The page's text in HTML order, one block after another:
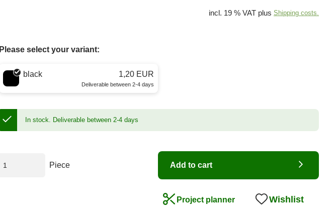
incl. 19 % VAT plus Shipping costs.
Please select your variant:
Choose a color
black 1,20 EUR
Deliverable between 2-4 days
In stock. Deliverable between 2-4 days
Piece Add to cart
Project planner Wishlist